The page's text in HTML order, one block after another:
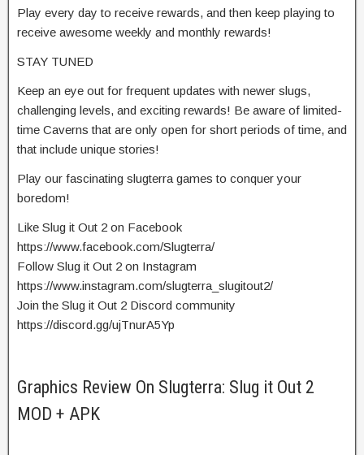
Play every day to receive rewards, and then keep playing to
receive awesome weekly and monthly rewards!
STAY TUNED
Keep an eye out for frequent updates with newer slugs,
challenging levels, and exciting rewards! Be aware of limited-
time Caverns that are only open for short periods of time, and
that include unique stories!
Play our fascinating slugterra games to conquer your
boredom!
Like Slug it Out 2 on Facebook
https://www.facebook.com/Slugterra/
Follow Slug it Out 2 on Instagram
https://www.instagram.com/slugterra_slugitout2/
Join the Slug it Out 2 Discord community
https://discord.gg/ujTnurA5Yp
Graphics Review On Slugterra: Slug it Out 2
MOD + APK